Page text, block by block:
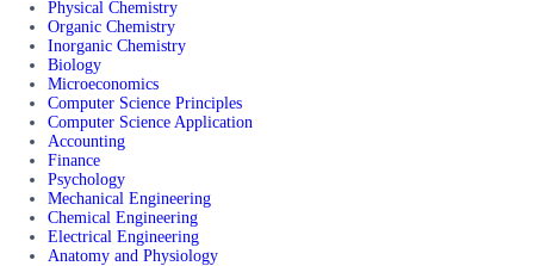
Physical Chemistry
Organic Chemistry
Inorganic Chemistry
Biology
Microeconomics
Computer Science Principles
Computer Science Application
Accounting
Finance
Psychology
Mechanical Engineering
Chemical Engineering
Electrical Engineering
Anatomy and Physiology